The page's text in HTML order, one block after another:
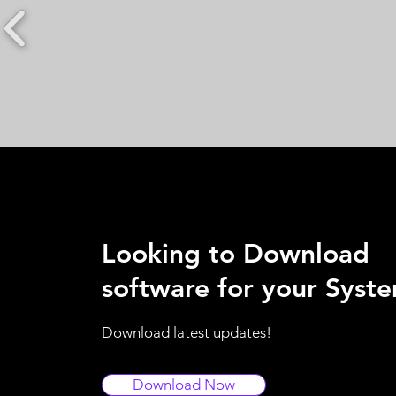
Looking to Download
software for your
Download latest updates!
Download Now